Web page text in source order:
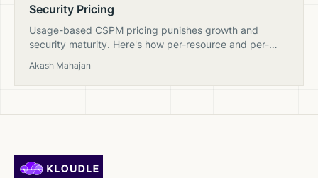
Security Pricing
Usage-based CSPM pricing punishes growth and
security maturity. Here's how per-resource and per-
pricing exists.
Akash Mahajan